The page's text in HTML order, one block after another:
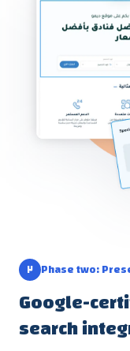
٢ Phase two:
Google-
search